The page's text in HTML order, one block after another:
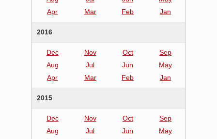
Apr
Mar Feb Jan
2016
Dec Nov Oct
Sep
Aug
Jul Jun
May
Apr
Mar Feb Jan
2015
Dec Nov Oct
Sep
Aug
Jul Jun
May